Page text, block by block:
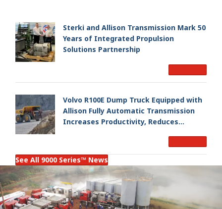
Sterki and Allison Transmission Mark 50
Years of Integrated Propulsion
Solutions Partnership
Volvo R100E Dump Truck Equipped with
Allison Fully Automatic Transmission
Increases Productivity, Reduces
See All 9000 Series™ News